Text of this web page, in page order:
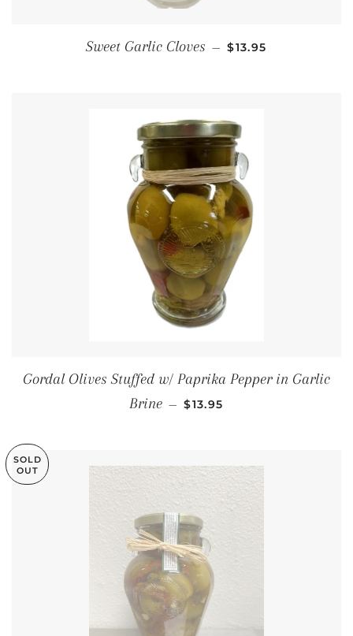
Sweet Garlic Cloves — REGULAR PRICE
$13.95
Gordal Olives Stuffed w/ Paprika Pepper in Garlic
Brine — REGULAR PRICE
$13.95
SOLD
OUT